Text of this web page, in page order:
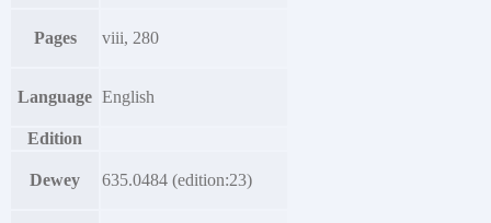
Pages viii, 280
Language English
Edition
Dewey 635.0484 (edition:23)